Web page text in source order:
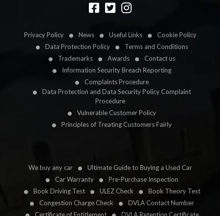
Privacy Policy News Useful Links
Cookie Policy
Data Protection Policy
Terms and Conditions
Trademarks
Awards
Contact us
Information Security Breach Reporting
Complaints Procedure
Data Protection and Data Security Policy Complaint
Procedure
Vulnerable Customer Policy
Principles of Treating Customers Fairly
We buy any car
Ultimate Guide to Buying a Used Car
Car Warranty
Pre-Purchase Inspection
Book Driving Test
ULEZ Check
Book Theory Test
Congestion Charge Check
DVLA Contact Number